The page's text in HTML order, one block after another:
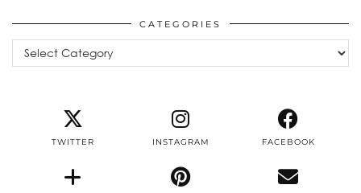
CATEGORIES
Categories
TWITTER INSTAGRAM FACEBOOK